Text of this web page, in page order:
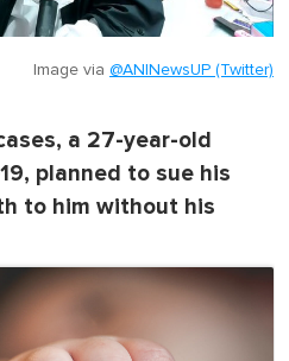
Image via @ANINewsUP (Twitter)
a 27-year-old
planned to sue his
to him without his